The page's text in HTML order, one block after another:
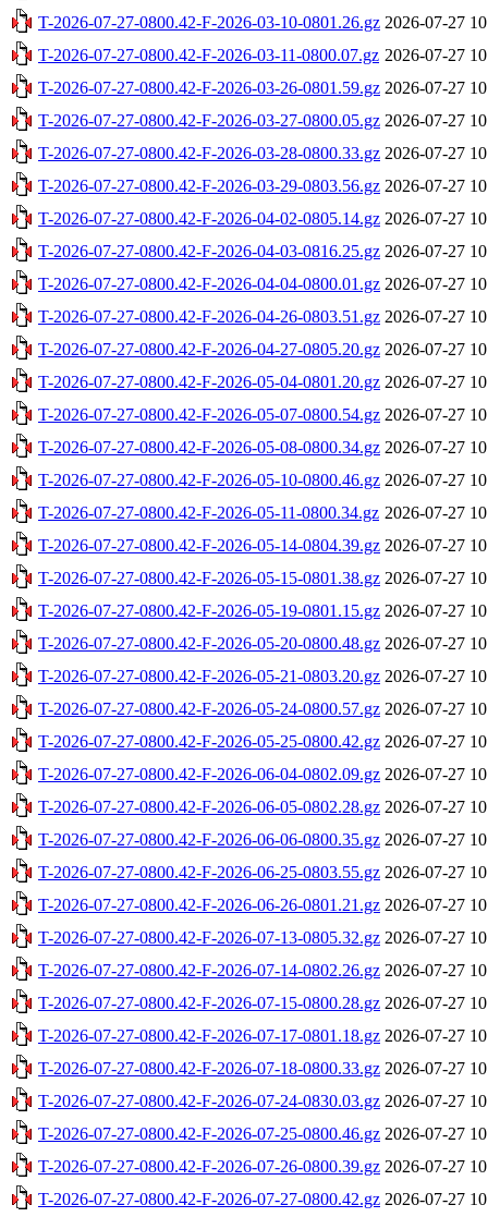
T-2026-07-27-0800.42-F-2026-03-10-0801.26.gz 2026-07-27
T-2026-07-27-0800.42-F-2026-03-11-0800.07.gz 2026-07-27
T-2026-07-27-0800.42-F-2026-03-26-0801.59.gz 2026-07-27
T-2026-07-27-0800.42-F-2026-03-27-0800.05.gz 2026-07-27
T-2026-07-27-0800.42-F-2026-03-28-0800.33.gz 2026-07-27
T-2026-07-27-0800.42-F-2026-03-29-0803.56.gz 2026-07-27
T-2026-07-27-0800.42-F-2026-04-02-0805.14.gz 2026-07-27
T-2026-07-27-0800.42-F-2026-04-03-0816.25.gz 2026-07-27
T-2026-07-27-0800.42-F-2026-04-04-0800.01.gz 2026-07-27
T-2026-07-27-0800.42-F-2026-04-26-0803.51.gz 2026-07-27
T-2026-07-27-0800.42-F-2026-04-27-0805.20.gz 2026-07-27
T-2026-07-27-0800.42-F-2026-05-04-0801.20.gz 2026-07-27
T-2026-07-27-0800.42-F-2026-05-07-0800.54.gz 2026-07-27
T-2026-07-27-0800.42-F-2026-05-08-0800.34.gz 2026-07-27
T-2026-07-27-0800.42-F-2026-05-10-0800.46.gz 2026-07-27
T-2026-07-27-0800.42-F-2026-05-11-0800.34.gz 2026-07-27
T-2026-07-27-0800.42-F-2026-05-14-0804.39.gz 2026-07-27
T-2026-07-27-0800.42-F-2026-05-15-0801.38.gz 2026-07-27
T-2026-07-27-0800.42-F-2026-05-19-0801.15.gz 2026-07-27
T-2026-07-27-0800.42-F-2026-05-20-0800.48.gz 2026-07-27
T-2026-07-27-0800.42-F-2026-05-21-0803.20.gz 2026-07-27
T-2026-07-27-0800.42-F-2026-05-24-0800.57.gz 2026-07-27
T-2026-07-27-0800.42-F-2026-05-25-0800.42.gz 2026-07-27
T-2026-07-27-0800.42-F-2026-06-04-0802.09.gz 2026-07-27
T-2026-07-27-0800.42-F-2026-06-05-0802.28.gz 2026-07-27
T-2026-07-27-0800.42-F-2026-06-06-0800.35.gz 2026-07-27
T-2026-07-27-0800.42-F-2026-06-25-0803.55.gz 2026-07-27
T-2026-07-27-0800.42-F-2026-06-26-0801.21.gz 2026-07-27
T-2026-07-27-0800.42-F-2026-07-13-0805.32.gz 2026-07-27
T-2026-07-27-0800.42-F-2026-07-14-0802.26.gz 2026-07-27
T-2026-07-27-0800.42-F-2026-07-15-0800.28.gz 2026-07-27
T-2026-07-27-0800.42-F-2026-07-17-0801.18.gz 2026-07-27
T-2026-07-27-0800.42-F-2026-07-18-0800.33.gz 2026-07-27
T-2026-07-27-0800.42-F-2026-07-24-0830.03.gz 2026-07-27
T-2026-07-27-0800.42-F-2026-07-25-0800.46.gz 2026-07-27
T-2026-07-27-0800.42-F-2026-07-26-0800.39.gz 2026-07-27
T-2026-07-27-0800.42-F-2026-07-27-0800.42.gz 2026-07-27